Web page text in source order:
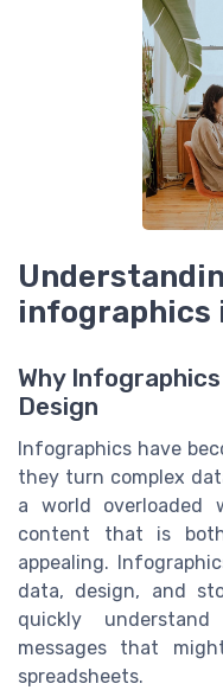
infographics
Why
Design
Infographics have
they turn complex
a world overloaded
content that is
appealing.
data, design, and
quickly
messages that
spreadsheets.